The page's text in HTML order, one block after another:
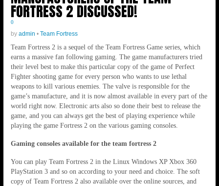
FORTRESS 2 DISCUSSED!
0
by admin • Team Fortress
Team Fortress 2 is a sequel of the Team Fortress Game series, which
earns a massive fan following gaming. The game manufacturers tried
their level best to make this particular copy of the game of Perfect
Fighter shooting game for every person who wants to use lethal
weapons to kill various enemies. The valve is responsible for the
game’s manufacture, and it is now almost available in every part of the
world right now. Electronic arts also so done their best to release the
game, and you can always get the best of playing experience while
playing the game Fortress 2 on the various gaming consoles.
Gaming consoles available for the team fortress 2
You can play Team Fortress 2 in the Linux Windows XP Xbox 360
PlayStation 3 and so on according to your need and choice. The soft
copy of Team Fortress 2 also available over the online sources, and